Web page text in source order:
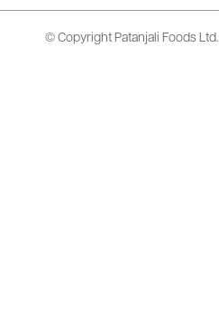
© Copyright Patanjali Foods Ltd.